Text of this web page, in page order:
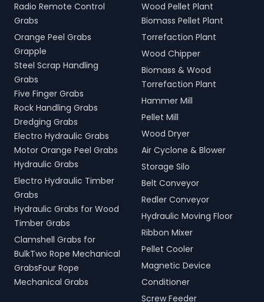
Radio Remote Control
Grabs
Orange Peel Grabs
Grapple
Steel Scrap Handling
Grabs
Five Finger Grabs
Rock Handling Grabs
Dredging Grabs
Electro Hydraulic Grabs
Motor Orange Peel Grabs
Hydraulic Grabs
Electro Hydraulic Timber
Grabs
Hydraulic Grabs for Wood
Timber Grabs
Clamshell Grabs for
BulkTwo Rope Mechanical
GrabsFour Rope
Mechanical Grabs
Wood Pellet Plant
Biomass Pellet Plant
Torrefaction Plant
Wood Chipper
Biomass & Wood
Torrefaction Plant
Hammer Mill
Pellet Mill
Wood Dryer
Air Cyclone & Blower
Storage Silo
Belt Conveyor
Redler Conveyor
Hydraulic Moving Floor
Ribbon Mixer
Pellet Cooler
Magnetic Device
Conditioner
Screw Feeder